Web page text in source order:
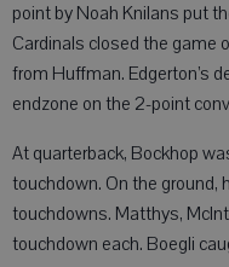
point by Noah Knilans put
Cardinals closed the game
from Huffman. Edgerton’s
endzone on the 2-point
At quarterback, Bockhop
touchdown. On the ground,
touchdowns. Matthys,
touchdown each. Boegli